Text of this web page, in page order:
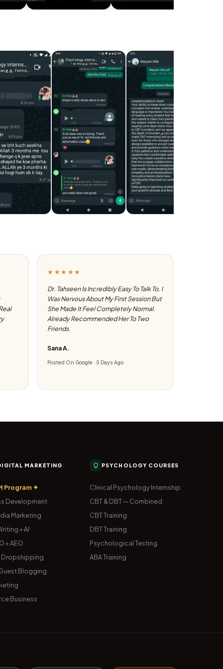
★★★★★
Dr. Tahseen Is Incredibly Easy To Talk To. I
Was Nervous About My First Session But
She Made It Feel Completely Normal.
Already Recommended Her To Two
Friends.
Sana A.
Posted On Google · 5 Days Ago
MARKETING
Program ✦
Development
Marketing
+ AI
+ AEO
Dropshipping
Blogging
Business
PSYCHOLOGY COURSES
Clinical Psychology Internship
CBT & DBT — Combined
CBT Training
DBT Training
Psychological Testing
ABA Training